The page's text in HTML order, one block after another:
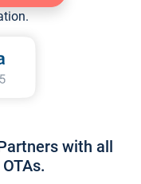
with all